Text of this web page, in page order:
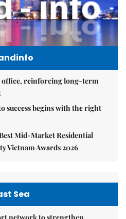
office, reinforcing long-term
success begins with the right
Mid-Market Residential
Vietnam Awards 2026
Sea
network to strengthen